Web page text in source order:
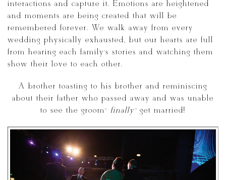
interactions and capture it. Emotions are heightened
and moments are being created that will be
remembered forever. We walk away from every
wedding physically exhausted, but our hearts are full
from hearing each family’s stories and watching them
show their love to each other.
A brother toasting to his brother and reminiscing
about their father who passed away and was unable
to see the groom” finally” get married!